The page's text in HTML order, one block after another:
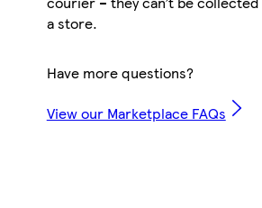
a store.
Have more questions?
View our Marketplace FAQs